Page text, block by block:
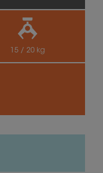
15 / 20 kg